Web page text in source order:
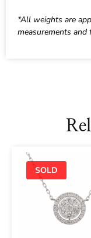
*All weights are
measurements